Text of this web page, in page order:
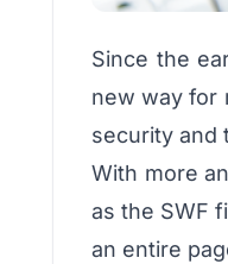
Since the
new way for
security and
With more
as the SWF
an entire